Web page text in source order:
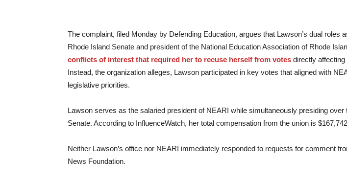
The complaint, filed Monday by Defending Education, argues that Lawson’s dual roles
Rhode Island Senate and president of the National Education Association of Rhode
conflicts of interest that required her to recuse herself from votes directly affecting
Instead, the organization alleges, Lawson participated in key votes that aligned with
legislative priorities.
Lawson serves as the salaried president of NEARI while simultaneously presiding over
Senate. According to InfluenceWatch, her total compensation from the union is
Neither Lawson’s office nor NEARI immediately responded to requests for comment
News Foundation.